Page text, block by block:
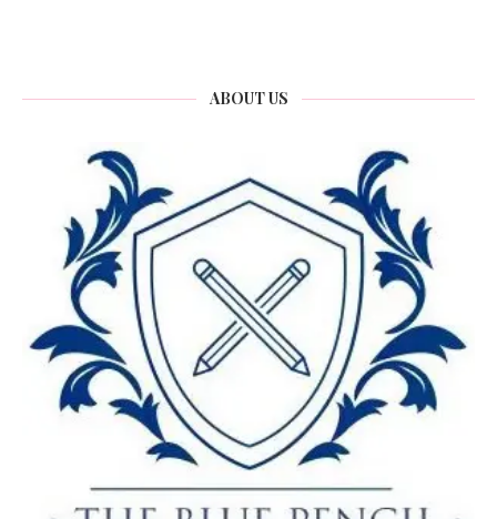
ABOUT US